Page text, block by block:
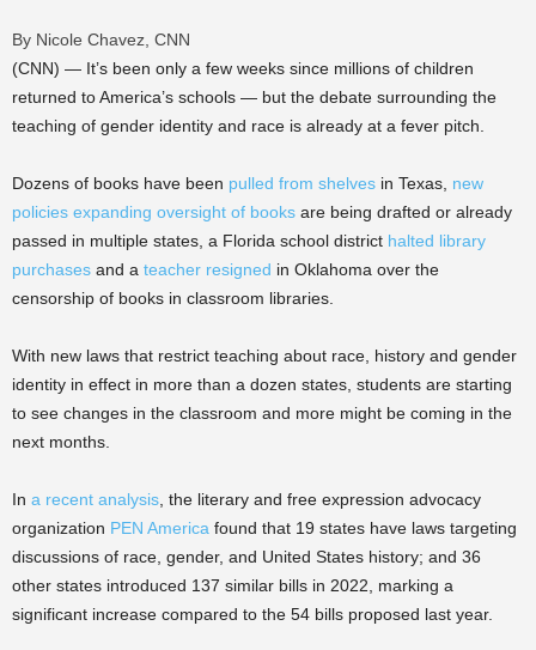
By Nicole Chavez, CNN
(CNN) — It’s been only a few weeks since millions of children
returned to America’s schools — but the debate surrounding the
teaching of gender identity and race is already at a fever pitch.
Dozens of books have been pulled from shelves in Texas, new
policies expanding oversight of books are being drafted or already
passed in multiple states, a Florida school district halted library
purchases and a teacher resigned in Oklahoma over the
censorship of books in classroom libraries.
With new laws that restrict teaching about race, history and gender
identity in effect in more than a dozen states, students are starting
to see changes in the classroom and more might be coming in the
next months.
In a recent analysis , the literary and free expression advocacy
organization PEN America found that 19 states have laws targeting
discussions of race, gender, and United States history; and 36
other states introduced 137 similar bills in 2022, marking a
significant increase compared to the 54 bills proposed last year.